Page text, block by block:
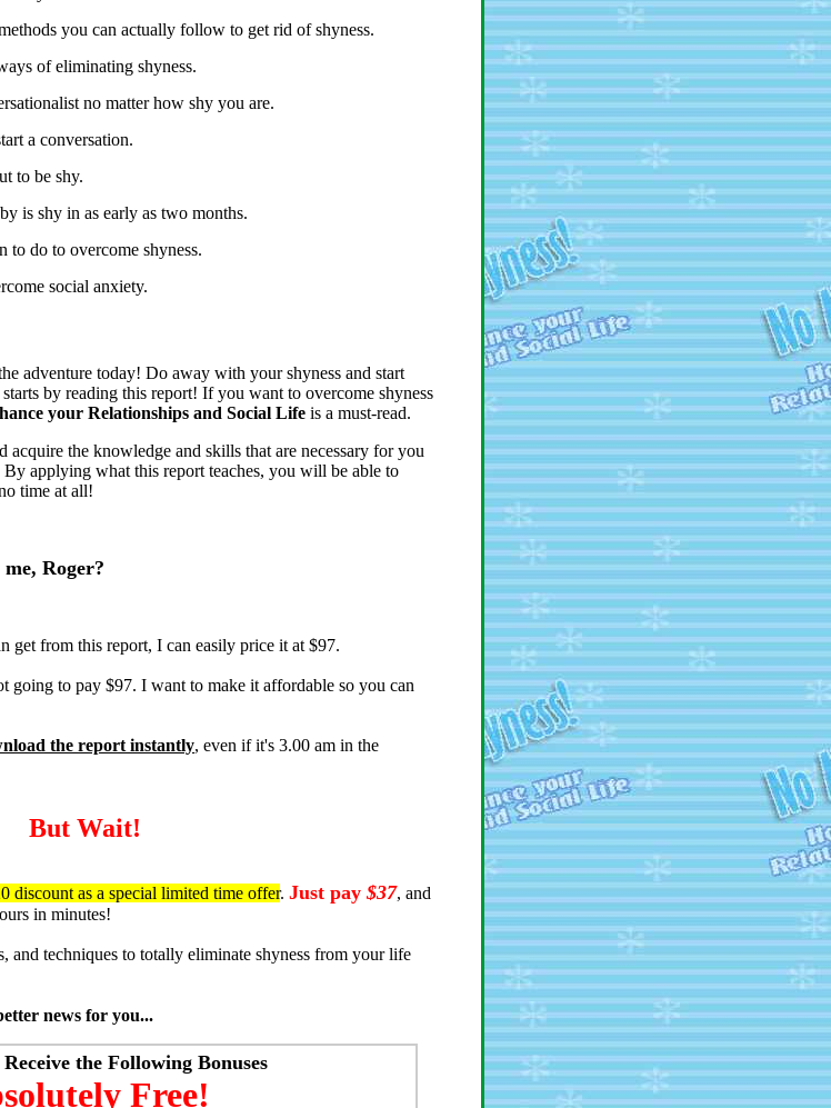
you can actually follow to get rid of shyness.
of eliminating shyness.
no matter how shy you are.
a conversation.
to be shy.
is shy in as early as two months.
to do to overcome shyness.
social anxiety.
adventure today! Do away with your shyness and start
by reading this report! If you want to overcome shyness
your Relationships and Social Life is a must-read.
the knowledge and skills that are necessary for you
applying what this report teaches, you will be able to
time at all!
Roger?
get from this report, I can easily price it at $97.
going to pay $97. I want to make it affordable so you can
the report instantly, even if it's 3.00 am in the
But Wait!
discount as a special limited time offer. Just pay $37, and
in minutes!
and techniques to totally eliminate shyness from your life
news for you...
the Following Bonuses
Free!